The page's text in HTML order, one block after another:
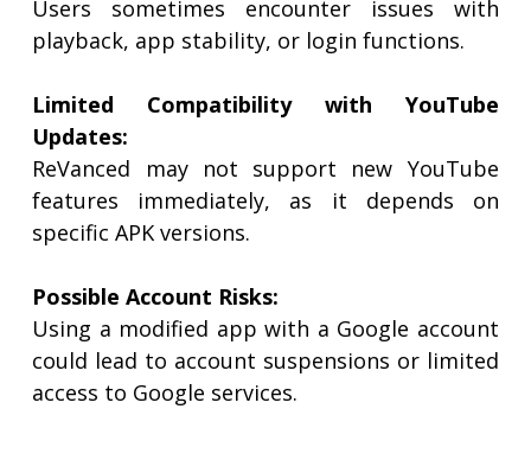
Users sometimes encounter issues with
playback, app stability, or login functions.
Limited Compatibility with YouTube
Updates:
ReVanced may not support new YouTube
features immediately, as it depends on
specific APK versions.
Possible Account Risks:
Using a modified app with a Google account
could lead to account suspensions or limited
access to Google services.